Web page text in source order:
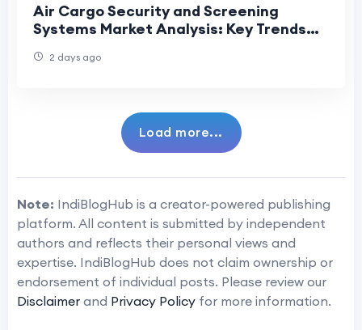
Air Cargo Security and Screening
Systems Market Analysis: Key Trends
2 days ago
Load more...
Note: IndiBlogHub is a creator-powered publishing
platform. All content is submitted by independent
authors and reflects their personal views and
expertise. IndiBlogHub does not claim ownership or
endorsement of individual posts. Please review our
Disclaimer and Privacy Policy for more information.